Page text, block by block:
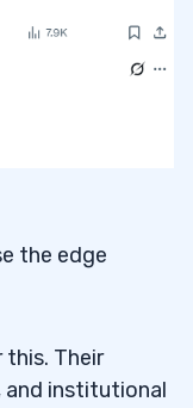
the edge
this. Their
and institutional